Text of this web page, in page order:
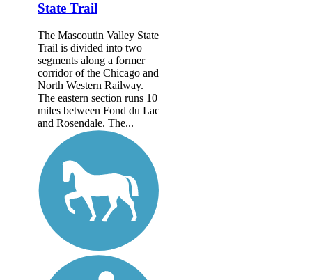
State Trail
The Mascoutin Valley State
Trail is divided into two
segments along a former
corridor of the Chicago and
North Western Railway.
The eastern section runs 10
miles between Fond du Lac
and Rosendale. The...